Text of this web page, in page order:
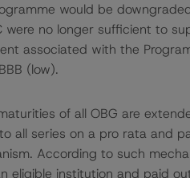
would be
were no longer sufficient to
associated with the
(low).
of all OBG are
all series on a pro rata and
According to such
eligible institution and paid